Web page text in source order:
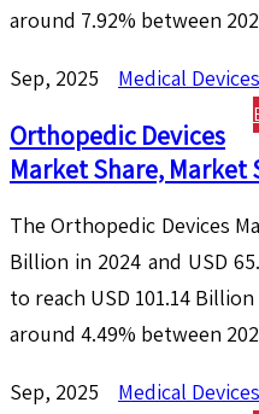
around 7.92% between
Sep, 2025 Medical Devices
Orthopedic Devices
Market Share, Market
The Orthopedic Devices
Billion in 2024 and USD
to reach USD 101.14
around 4.49% between
Sep, 2025 Medical Devices